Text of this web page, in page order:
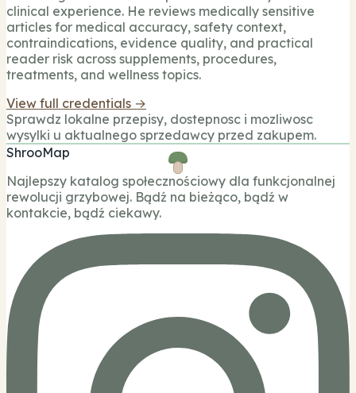
clinical experience. He reviews medically sensitive
articles for medical accuracy, safety context,
contraindications, evidence quality, and practical
reader risk across supplements, procedures,
treatments, and wellness topics.
View full credentials →
Sprawdz lokalne przepisy, dostepnosc i mozliwosc
wysylki u aktualnego sprzedawcy przed zakupem.
ShrooMap
Najlepszy katalog społecznościowy dla funkcjonalnej
rewolucji grzybowej. Bądź na bieżąco, bądź w
kontakcie, bądź ciekawy.